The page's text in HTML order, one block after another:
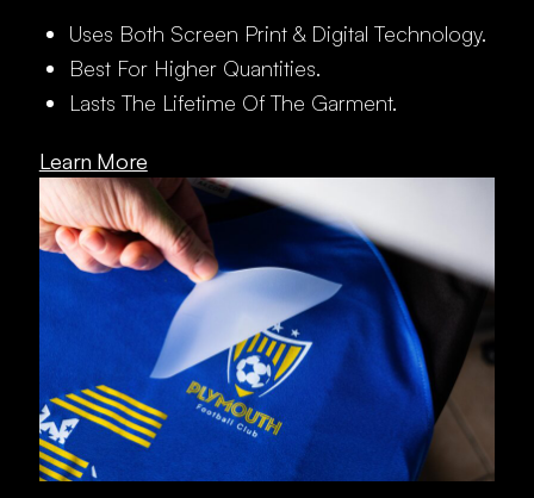
Uses Both Screen Print & Digital Technology.
Best For Higher Quantities.
Lasts The Lifetime Of The Garment.
Learn More